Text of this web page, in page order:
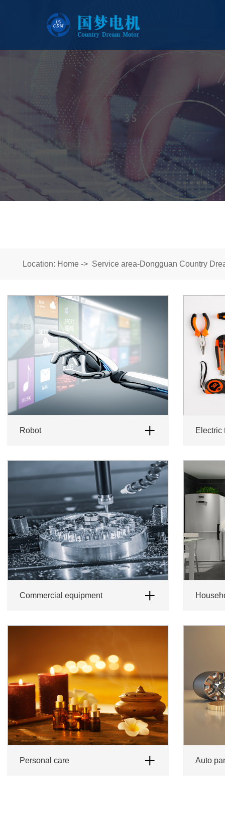
Location: Home -> Service area-Dongguan Country
robot
Commercial equipment
Personal care auto